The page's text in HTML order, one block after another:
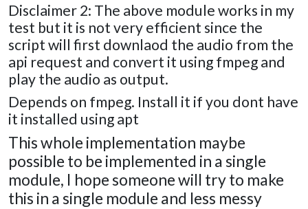
Disclaimer 2: The above module works in my
test but it is not very efficient since the
script will first downlaod the audio from the
api request and convert it using fmpeg and
play the audio as output.
Depends on fmpeg. Install it if you dont have
it installed using apt
This whole implementation maybe
possible to be implemented in a single
module, I hope someone will try to make
this in a single module and less messy